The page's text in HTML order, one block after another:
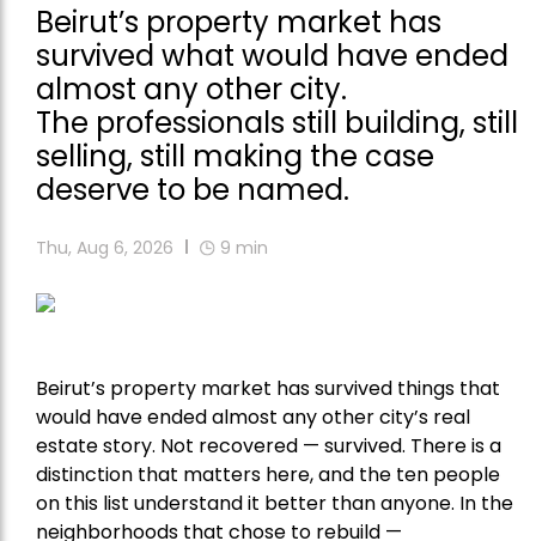
Beirut’s property market has
survived what would have ended
almost any other city.
The professionals still building, still
selling, still making the case
deserve to be named.
Thu, Aug 6, 2026 9 min
Beirut’s property market has survived things that
would have ended almost any other city’s real
estate story. Not recovered — survived. There is a
distinction that matters here, and the ten people
on this list understand it better than anyone. In the
neighborhoods that chose to rebuild —